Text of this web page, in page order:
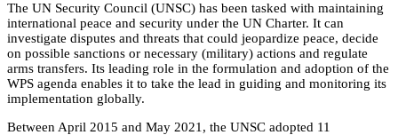
The UN Security Council (UNSC) has been tasked with maintaining
international peace and security under the UN Charter. It can
investigate disputes and threats that could jeopardize peace, decide
on possible sanctions or necessary (military) actions and regulate
arms transfers. Its leading role in the formulation and adoption of the
WPS agenda enables it to take the lead in guiding and monitoring its
implementation globally.
Between April 2015 and May 2021, the UNSC adopted 11